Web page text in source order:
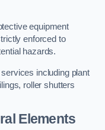
equipment
enforced to
hazards.
including plant
roller shutters
Elements